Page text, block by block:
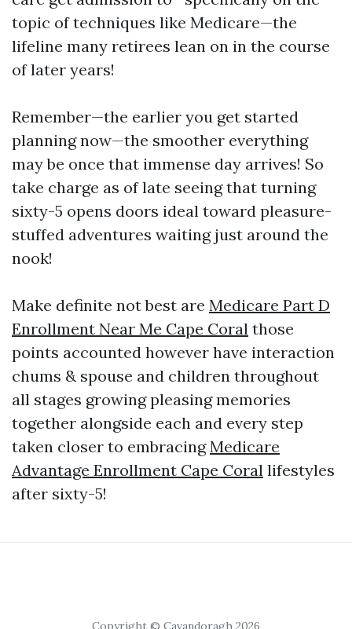
topic of techniques like Medicare—the
lifeline many retirees lean on in the course
of later years!
Remember—the earlier you get started
planning now—the smoother everything
may be once that immense day arrives! So
take charge as of late seeing that turning
sixty-5 opens doors ideal toward pleasure-
stuffed adventures waiting just around the
nook!
Make definite not best are Medicare Part D
Enrollment Near Me Cape Coral those
points accounted however have interaction
chums & spouse and children throughout
all stages growing pleasing memories
together alongside each and every step
taken closer to embracingMedicare
Advantage Enrollment Cape Coral lifestyles
after sixty-5!
Copyright © Cavandoragh 2026